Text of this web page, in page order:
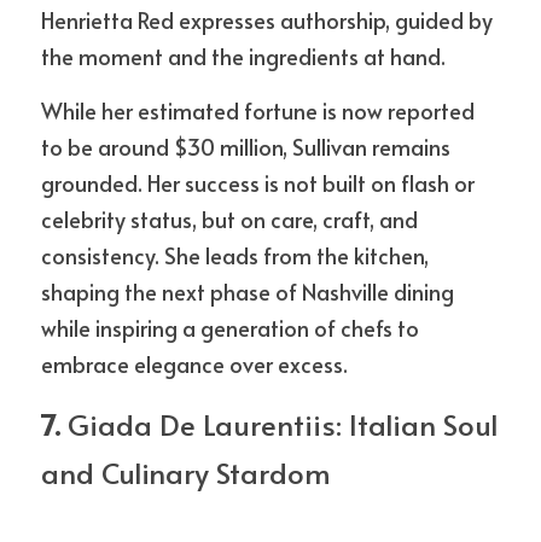
Henrietta Red expresses authorship, guided by
the moment and the ingredients at hand.
While her estimated fortune is now reported
to be around $30 million, Sullivan remains
grounded. Her success is not built on flash or
celebrity status, but on care, craft, and
consistency. She leads from the kitchen,
shaping the next phase of Nashville dining
while inspiring a generation of chefs to
embrace elegance over excess.
7. Giada De Laurentiis: Italian Soul
and Culinary Stardom